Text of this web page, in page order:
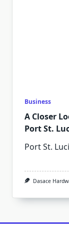
Business
A Closer
Port St.
Port St.
Dasace